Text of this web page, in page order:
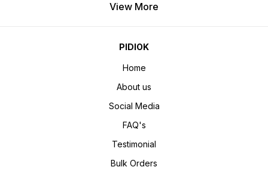
View More
PIDIOK
Home
About us
Social Media
FAQ's
Testimonial
Bulk Orders